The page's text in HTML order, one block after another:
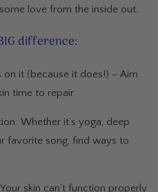
love from the inside out.
difference:
on it (because it does!) – Aim
time to repair.
Whether it’s yoga, deep
favorite song, find ways to
skin can’t function properly